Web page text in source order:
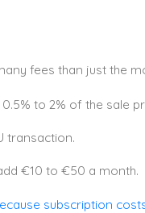
fees than just the
to 2% of the sale
transaction.
€10 to €50 a month.
subscription